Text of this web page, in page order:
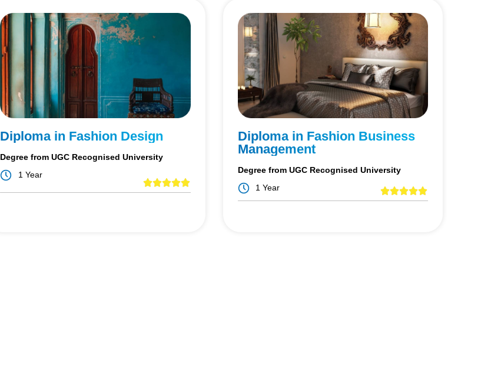
Diploma in Fashion Design
Degree from UGC Recognised University
1 Year
Diploma in Fashion Business
Management
Degree from UGC Recognised University
1 Year